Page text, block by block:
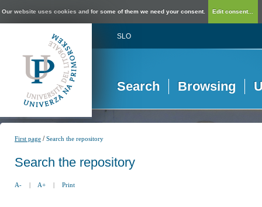
Our website uses cookies and for some of them we need your consent. Edit consent...
SLO
Search Browsing
First page /Search the repository
Search the repository
A- | A+ | Print